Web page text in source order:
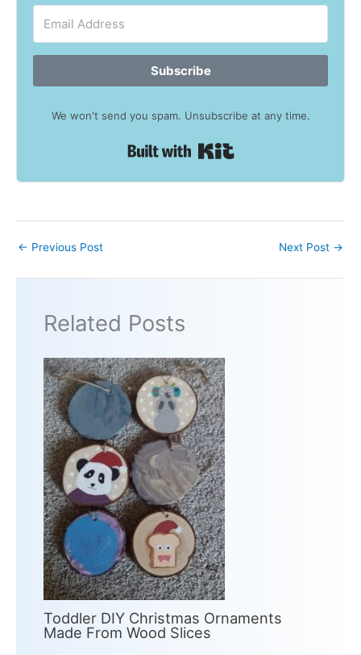
Subscribe
We won't send you spam. Unsubscribe at any time.
← Previous Post Next Post →
Related Posts
Toddler DIY Christmas Ornaments
Made From Wood Slices